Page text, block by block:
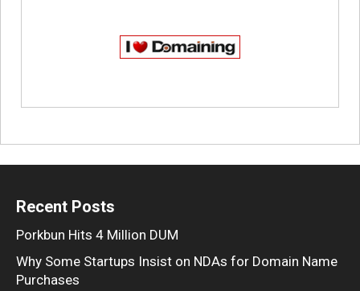
Recent Posts
Porkbun Hits 4 Million DUM
Why Some Startups Insist on NDAs for Domain Name
Purchases